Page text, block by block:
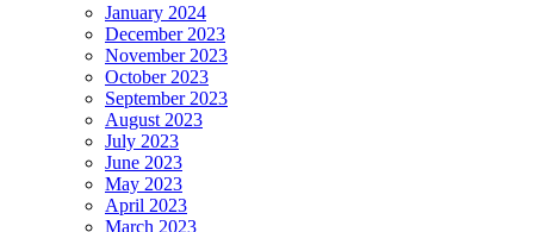
January 2024
December 2023
November 2023
October 2023
September 2023
August 2023
July 2023
June 2023
May 2023
April 2023
March 2023